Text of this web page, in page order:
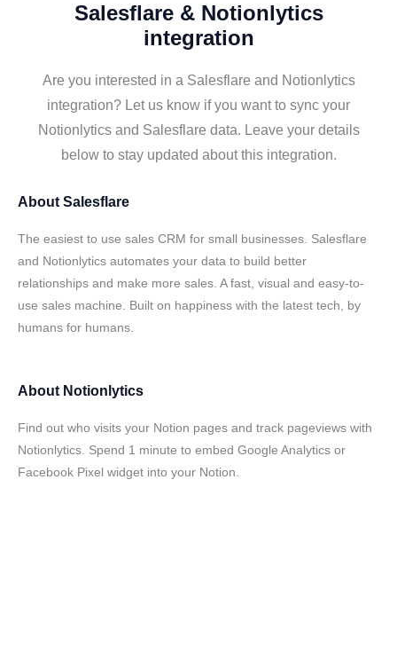
Salesflare & Notionlytics
integration
Are you interested in a Salesflare and Notionlytics
integration? Let us know if you want to sync your
Notionlytics and Salesflare data. Leave your details
below to stay updated about this integration.
About Salesflare
The easiest to use sales CRM for small businesses. Salesflare
and Notionlytics automates your data to build better
relationships and make more sales. A fast, visual and easy-to-
use sales machine. Built on happiness with the latest tech, by
humans for humans.
About Notionlytics
Find out who visits your Notion pages and track pageviews with
Notionlytics. Spend 1 minute to embed Google Analytics or
Facebook Pixel widget into your Notion.